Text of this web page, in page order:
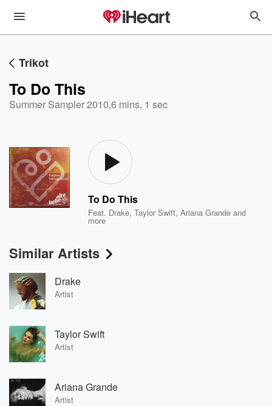
Trikot
To Do This
Summer Sampler 2010,6 mins, 1 sec
To Do This
Feat. Drake,Taylor Swift,Ariana Grande and
more
Similar Artists
Drake
Artist
Taylor Swift
Artist
Ariana Grande
Artist